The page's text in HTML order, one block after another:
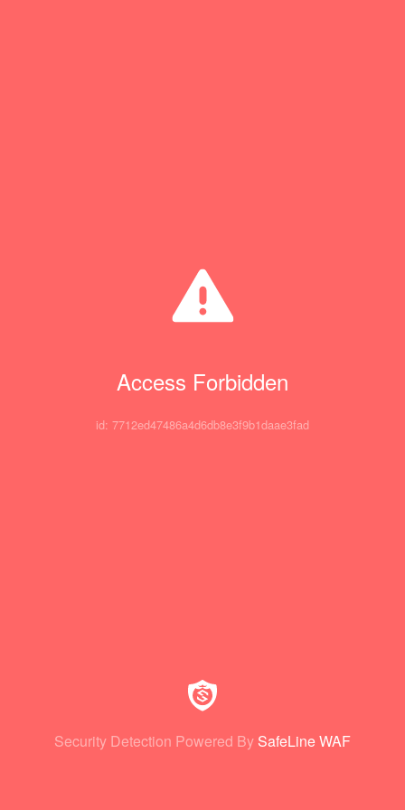
Access Forbidden
id: 7712ed47486a4d6db8e3f9b1daae3fad
Security Detection Powered By SafeLine WAF